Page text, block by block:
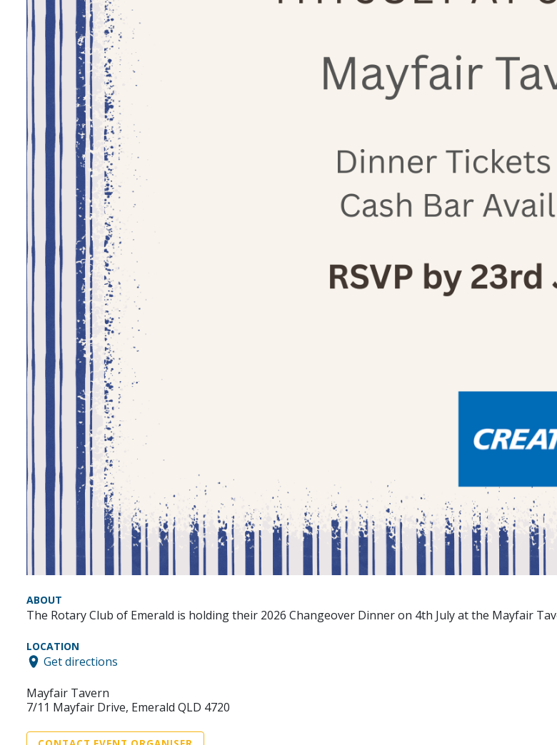
ABOUT
The Rotary Club of Emerald is holding their 2026 Changeover Dinner on 4th July at the Mayfair
LOCATION
Get directions
Mayfair Tavern
7/11 Mayfair Drive, Emerald QLD 4720